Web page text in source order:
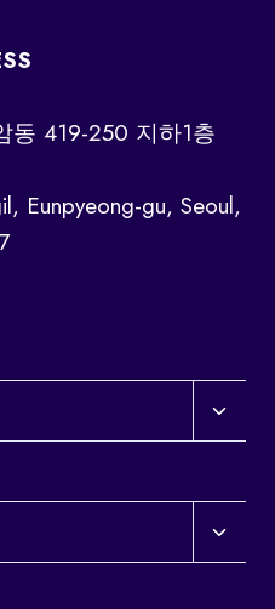
동 419-250 지하1층
Eunpyeong-gu, Seoul,
Toggle
child
Toggle
child